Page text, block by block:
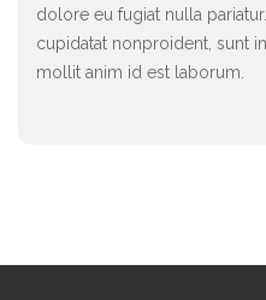
dolore eu fugiat nulla
cupidatat nonproident, sunt
mollit anim id est laborum.